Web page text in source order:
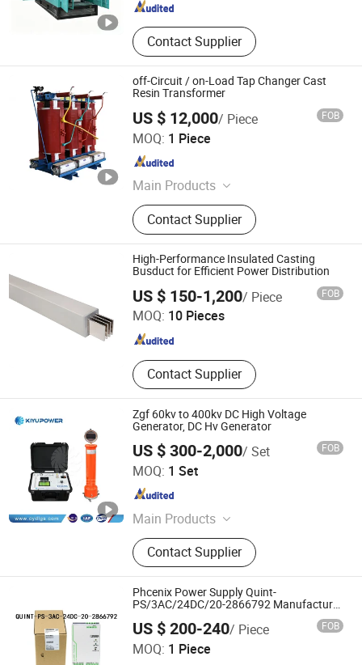
Contact Supplier
off-Circuit / on-Load Tap Changer Cast
Resin Transformer
US $ 12,000/ Piece FOB
MOQ: 1 Piece
Main Products
Smart Ring Main Unit (RMU), Box
type Substation, Pole-mounted
Vacuum Circuit Breaker, HV/LV
Switchgear, Smart Terminal Units
Contact Supplier
Beijing HCRT Electrical Equipment Co., Ltd.
Beijing , China Since 2025
High-Performance Insulated Casting
Busduct for Efficient Power Distribution
US $ 150-1,200/ Piece FOB
MOQ: 10 Pieces
Contact Supplier
Suzhou Weiran Electric Power Technology Co., Ltd.
Jiangsu , China Since 2025
Zgf 60kv to 400kv DC High Voltage
Generator, DC Hv Generator
US $ 300-2,000/ Set FOB
MOQ: 1 Set
Main Products
Oil Transformer, Impulse Voltage
Generator, Vlf Hipot Test Equipment,
Loop Resistance Tester, Relay
Protection Tester, Pd Test System,
Cable Fault Tester, Tuning
Resonance Test Device, DC Hv
Generator, Lightning Arrester
Contact Supplier
Kiyu Power Wuhan Co., Ltd
Hubei , China Since 2018
Phcenix Power Supply Quint-
PS/3AC/24DC/20-2866792 Manufacturer
System,Pneumatic,Electric
Equipment,PLC,Energy Storage
Battery,Hydra
US $ 200-240/ Piece FOB
MOQ: 1 Piece
Shenzhen Tengjing Electronics Co., Ltd
Guangdong , China Since 2023